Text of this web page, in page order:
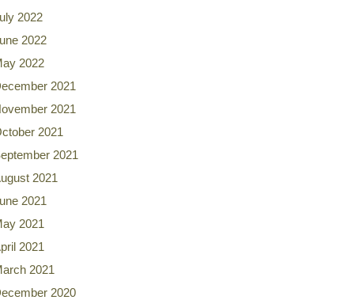
2022
2022
2022
2021
2021
2021
2021
2021
2021
2021
2021
2021
2020